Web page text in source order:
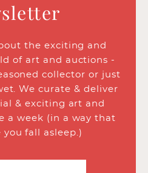
the exciting and
of art and auctions -
collector or just
We curate & deliver
& exciting art and
a week (in a way that
you fall asleep.)